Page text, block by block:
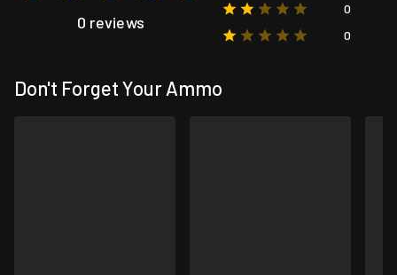
0 reviews
0
0
Don't Forget Your Ammo